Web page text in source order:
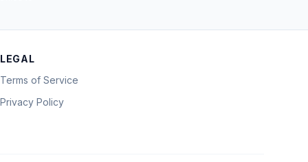
LEGAL
Terms of Service
Privacy Policy